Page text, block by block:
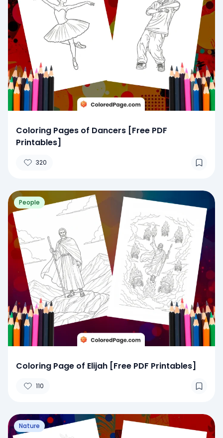
Coloring Pages of Dancers [Free PDF
Printables]
320
People
Coloring Page of Elijah [Free PDF Printables]
110
Nature